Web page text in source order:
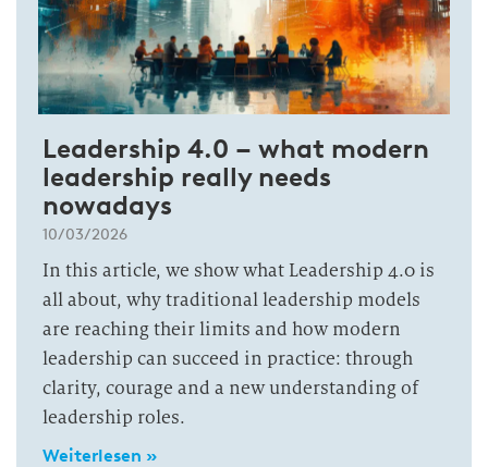
Leadership 4.0 – what modern
leadership really needs
nowadays
10/03/2026
In this article, we show what Leadership 4.0 is
all about, why traditional leadership models
are reaching their limits and how modern
leadership can succeed in practice: through
clarity, courage and a new understanding of
leadership roles.
Weiterlesen »